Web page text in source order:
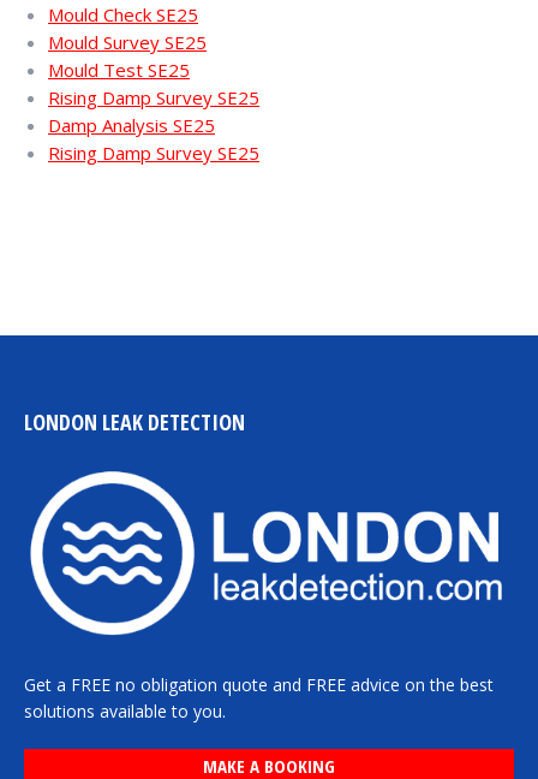
Mould Check SE25
Mould Survey SE25
Mould Test SE25
Rising Damp Survey SE25
Damp Analysis SE25
Rising Damp Survey SE25
LONDON LEAK DETECTION
Get a FREE no obligation quote and FREE advice on the best
solutions available to you.
MAKE A BOOKING